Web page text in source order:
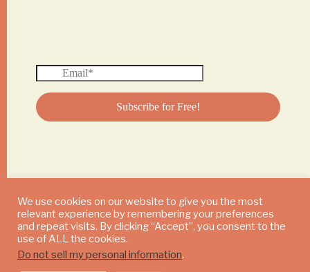
© 2024 DAILY MUSHROOM. All Rights Reserved
We use cookies on our website to give you the most
relevant experience by remembering your preferences
and repeat visits. By clicking “Accept”, you consent to the
use of ALL the cookies.
Do not sell my personal information.